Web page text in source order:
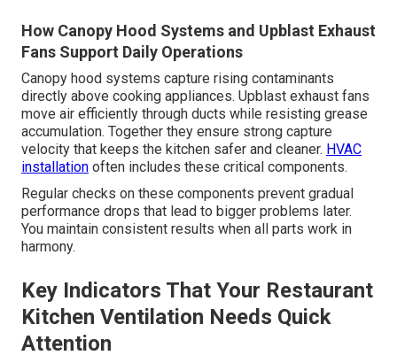
How Canopy Hood Systems and Upblast Exhaust
Fans Support Daily Operations
Canopy hood systems capture rising contaminants
directly above cooking appliances. Upblast exhaust fans
move air efficiently through ducts while resisting grease
accumulation. Together they ensure strong capture
velocity that keeps the kitchen safer and cleaner. HVAC
installation often includes these critical components.
Regular checks on these components prevent gradual
performance drops that lead to bigger problems later.
You maintain consistent results when all parts work in
harmony.
Key Indicators That Your Restaurant
Kitchen Ventilation Needs Quick
Attention